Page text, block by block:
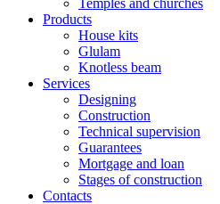
Temples and churches
Products
House kits
Glulam
Knotless beam
Services
Designing
Construction
Technical supervision
Guarantees
Mortgage and loan
Stages of construction
Contacts